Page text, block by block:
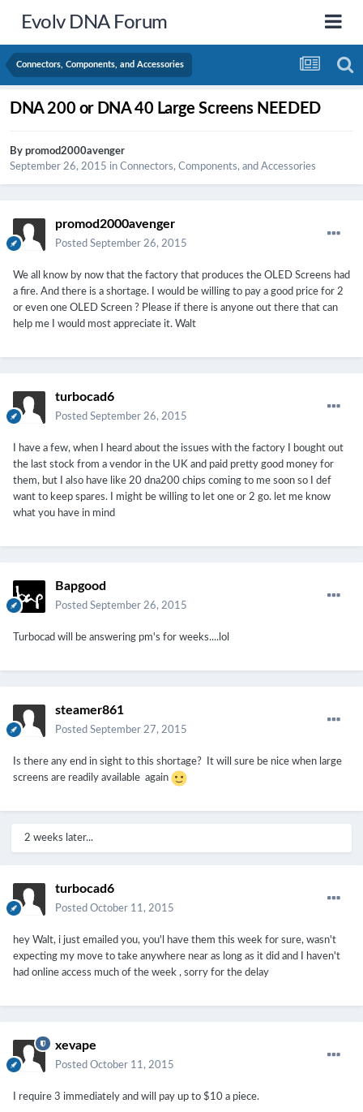
Evolv DNA Forum
Connectors, Components, and Accessories
DNA 200 or DNA 40 Large Screens NEEDED
By promod2000avenger
September 26, 2015 in Connectors, Components, and Accessories
promod2000avenger
Posted September 26, 2015
We all know by now that the factory that produces the OLED Screens had
a fire. And there is a shortage. I would be willing to pay a good price for 2
or even one OLED Screen ? Please if there is anyone out there that can
help me I would most appreciate it. Walt
turbocad6
Posted September 26, 2015
I have a few, when I heard about the issues with the factory I bought out
the last stock from a vendor in the UK and paid pretty good money for
them, but I also have like 20 dna200 chips coming to me soon so I def
want to keep spares. I might be willing to let one or 2 go. let me know
what you have in mind
Bapgood
Posted September 26, 2015
Turbocad will be answering pm's for weeks....lol
steamer861
Posted September 27, 2015
Is there any end in sight to this shortage? It will sure be nice when large
screens are readily available again
2 weeks later...
turbocad6
Posted October 11, 2015
hey Walt, i just emailed you, you'l have them this week for sure, wasn't
expecting my move to take anywhere near as long as it did and I haven't
had online access much of the week , sorry for the delay
xevape
Posted October 11, 2015
I require 3 immediately and will pay up to $10 a piece.